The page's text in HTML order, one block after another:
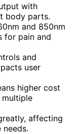
with
body parts.
and 850nm
for pain and
and
user
higher cost
affecting
needs.